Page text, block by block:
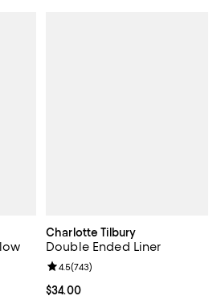
647 reviews;
Charlotte Tilbury
Double Ended Liner
Current price $34.00; ;
$34.00
Review rating: 4.5 out of 5; 743
4.5(743)